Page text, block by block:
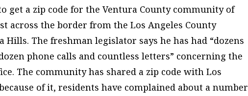
get a zip code for the Ventura County community of
across the border from the Los Angeles County
The freshman legislator says he has had “dozens
phone calls and countless letters” concerning the
The community has shared a zip code with Los
of it, residents have complained about a number